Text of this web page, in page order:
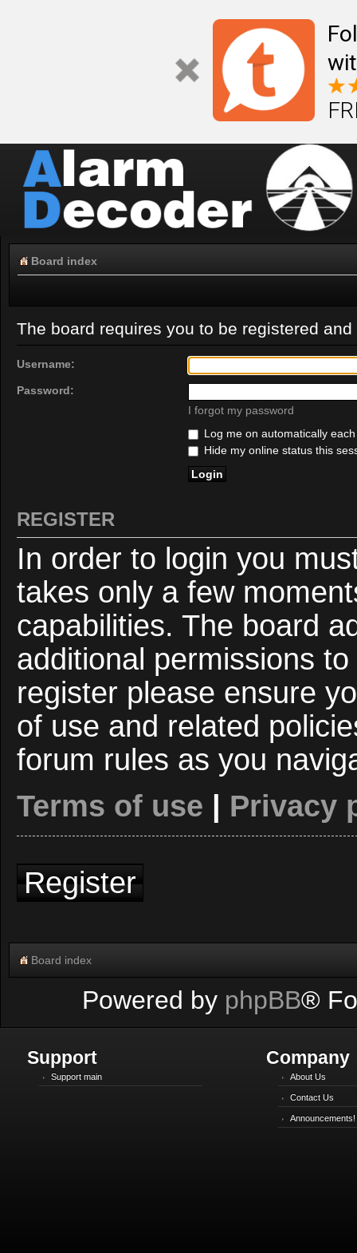
Board index
The board requires you to be registered
Username:
Password:
I forgot my password
Log me on automatically
Hide my online status this
REGISTER
In order to login you
takes only a few
capabilities. The board
additional permissions
register please ensure
of use and related
forum rules as you
Terms of use
Privacy
Register
Board index
Powered by phpBB®
Support
Support main
Company
About Us
Contact Us
Announcements!